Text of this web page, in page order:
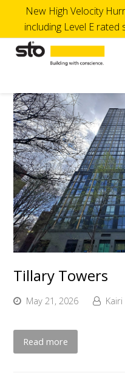
New High Velocity
including Level E
Tillary Towers
May 21, 2026
Read more